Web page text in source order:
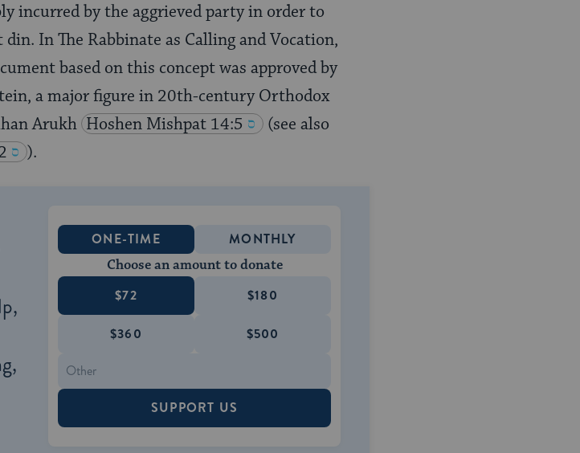
incurred by the aggrieved party in order to
In The Rabbinate as Calling and Vocation,
based on this concept was approved by
a major figure in 20th-century Orthodox
Arukh Hoshen Mishpat 14:5
(see also
).
ONE-TIME MONTHLY
Choose an amount to donate
$72 $180
$360 $500
SUPPORT US